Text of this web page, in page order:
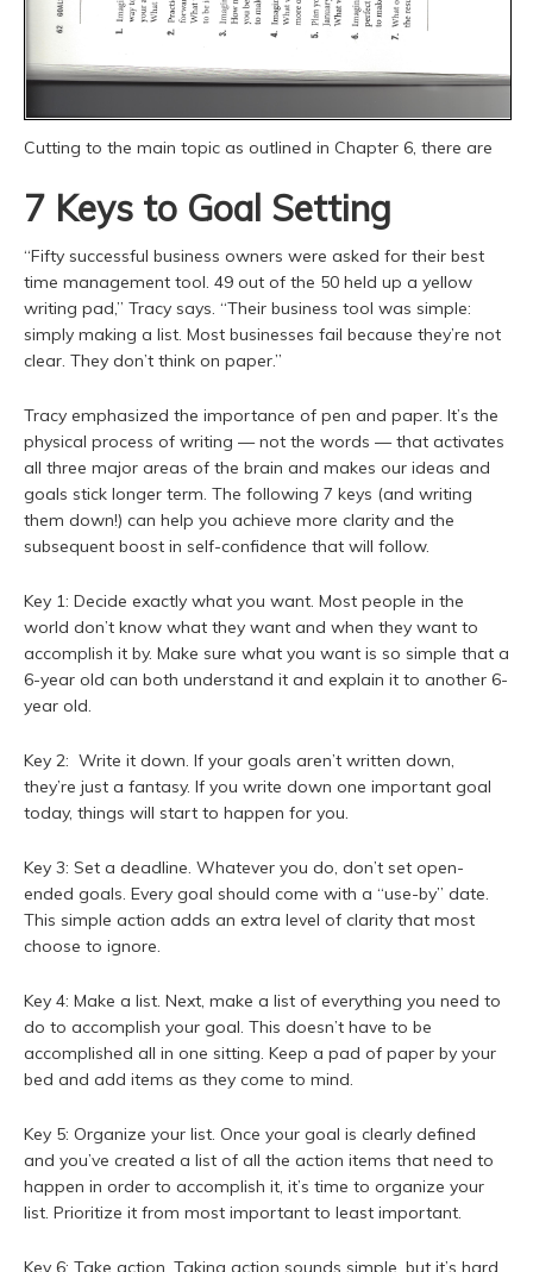
Cutting to the main topic as outlined in Chapter 6, there are
7 Keys to Goal Setting
“Fifty successful business owners were asked for their best
time management tool. 49 out of the 50 held up a yellow
writing pad,” Tracy says. “Their business tool was simple:
simply making a list. Most businesses fail because they’re not
clear. They don’t think on paper.”
Tracy emphasized the importance of pen and paper. It’s the
physical process of writing — not the words — that activates
all three major areas of the brain and makes our ideas and
goals stick longer term. The following 7 keys (and writing
them down!) can help you achieve more clarity and the
subsequent boost in self-confidence that will follow.
Key 1: Decide exactly what you want. Most people in the
world don’t know what they want and when they want to
accomplish it by. Make sure what you want is so simple that a
6-year old can both understand it and explain it to another 6-
year old.
Key 2: Write it down. If your goals aren’t written down,
they’re just a fantasy. If you write down one important goal
today, things will start to happen for you.
Key 3: Set a deadline. Whatever you do, don’t set open-
ended goals. Every goal should come with a “use-by” date.
This simple action adds an extra level of clarity that most
choose to ignore.
Key 4: Make a list. Next, make a list of everything you need to
do to accomplish your goal. This doesn’t have to be
accomplished all in one sitting. Keep a pad of paper by your
bed and add items as they come to mind.
Key 5: Organize your list. Once your goal is clearly defined
and you’ve created a list of all the action items that need to
happen in order to accomplish it, it’s time to organize your
list. Prioritize it from most important to least important.